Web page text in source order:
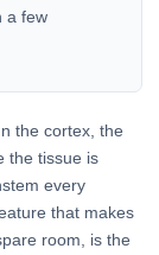
a few
the cortex, the
the tissue is
every
that makes
room, is the